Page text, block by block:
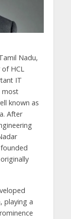
Nadu,
of HCL
IT
most
known as
After
playing a